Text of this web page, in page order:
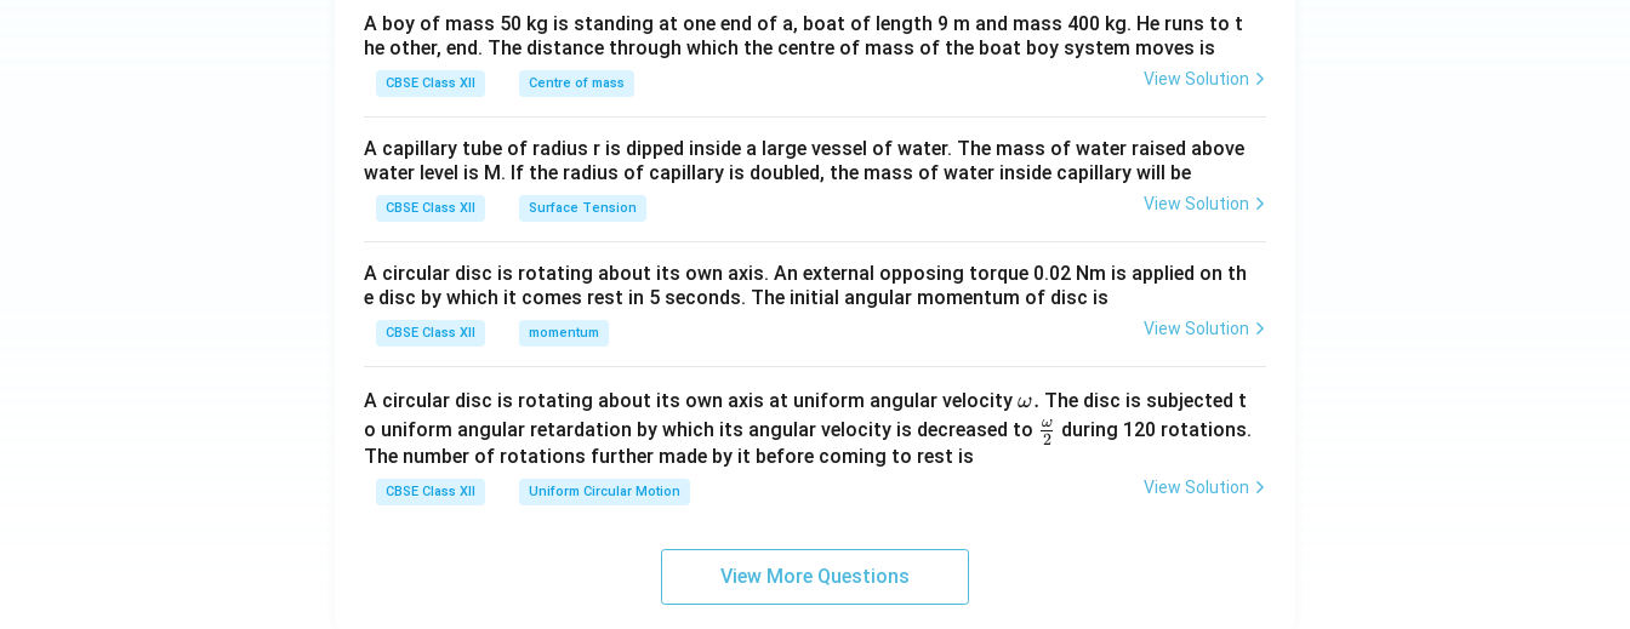
&1
&1
b&
c\\
&c
^
d
{v
ma
A boy of mass 50 kg is standing at one end of a, boat of length 9 m and mass 400 kg. He runs to t
he other, end. The distance through which the centre of mass of the boat boy system moves is
CBSE Class XII Centre of mass View Solution
A capillary tube of radius r is dipped inside a large vessel of water. The mass of water raised above
water level is M. If the radius of capillary is doubled, the mass of water inside capillary will be
CBSE Class XII Surface Tension View Solution
A circular disc is rotating about its own axis. An external opposing torque 0.02 Nm is applied on th
e disc by which it comes rest in 5 seconds. The initial angular momentum of disc is
CBSE Class XII momentum View Solution
A circular disc is rotating about its own axis at uniform angular velocity \o
m
ω. The disc is subjected t
o uniform angular retardation by which its angular velocity is decreased to \fr
2
ω
during 120 rotations.
The number of rotations further made by it before coming to rest is
CBSE Class XII Uniform Circular Motion View Solution
View More Questions